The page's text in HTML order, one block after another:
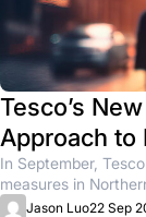
Tesco’s
Approach to
In September,
measures in
deter...Jason Luo22 Sep